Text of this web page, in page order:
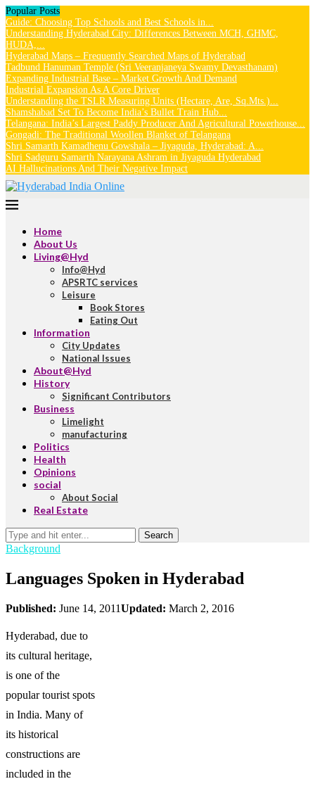
Popular Posts
Guide: Choosing Top Schools and Best Schools in...
Understanding Hyderabad City: Differences Between MCH, GHMC,
HUDA,...
Hyderabad Maps – Frequently Searched Maps of Hyderabad
Tadbund Hanuman Temple (Sri Veeranjaneya Swamy Devasthanam)
Expanding Industrial Base – Market Growth And Demand
Industrial Expansion As A Core Driver
Understanding the TSLR Measuring Units (Hectare, Are, Sq.Mts.)...
Shamshabad Set To Become India’s Bullet Train Hub...
Telangana: India’s Largest Paddy Producer And Agricultural Powerhouse...
Gongadi: The Traditional Woollen Blanket of Telangana
Shri Samarth Kamadhenu Gowshala – Jiyaguda, Hyderabad: A...
Shri Sadguru Samarth Narayana Ashram in Jiyaguda Hyderabad
AI Hallucinations And Their Negative Impact
Home
About Us
Living@Hyd
Info@Hyd
APSRTC services
Leisure
Book Stores
Eating Out
Information
City Updates
National Issues
About@Hyd
History
Significant Contributors
Business
Limelight
manufacturing
Politics
Health
Opinions
social
About Social
Real Estate
Search
Background
Languages Spoken in Hyderabad
Published: June 14, 2011Updated: March 2, 2016
Hyderabad, due to
its cultural heritage,
is one of the
popular tourist spots
in India. Many of
its historical
constructions are
included in the